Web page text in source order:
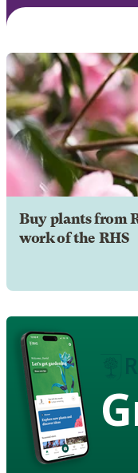
Buy plants from
work of the RHS